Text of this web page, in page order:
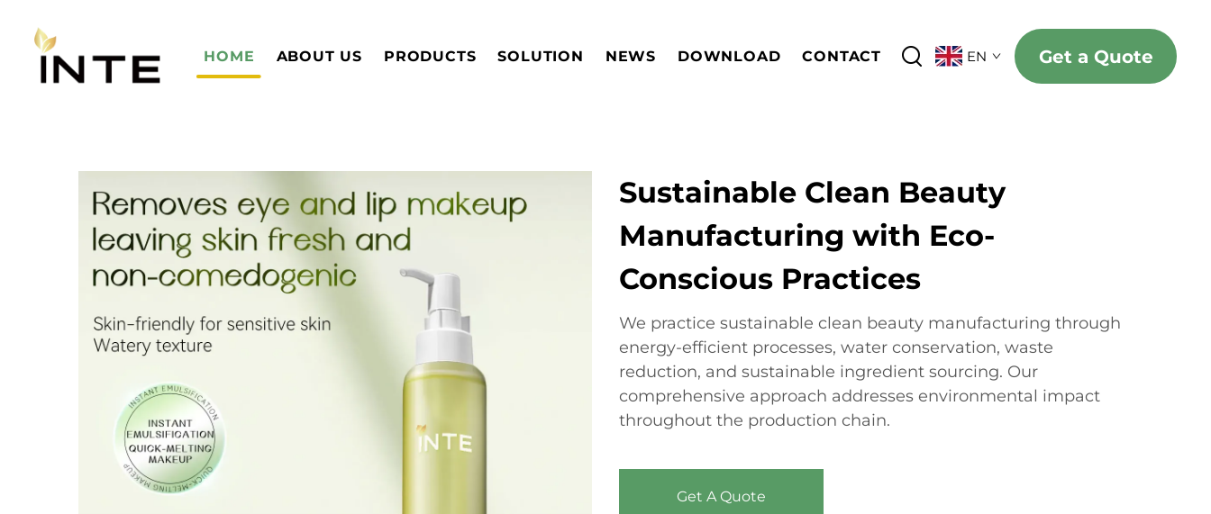
HOME ABOUT US PRODUCTS SOLUTION NEWS DOWNLOAD CONTACT EN Get a Quote
Sustainable Clean Beauty
Manufacturing with Eco-
Conscious Practices
We practice sustainable clean beauty manufacturing through
energy-efficient processes, water conservation, waste
reduction, and sustainable ingredient sourcing. Our
comprehensive approach addresses environmental impact
throughout the production chain.
Get A Quote